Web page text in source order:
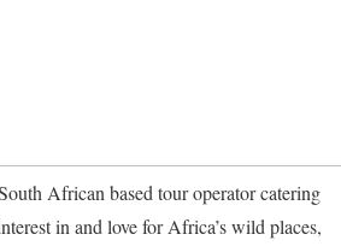
African based tour operator catering
in and love for Africa’s wild places,